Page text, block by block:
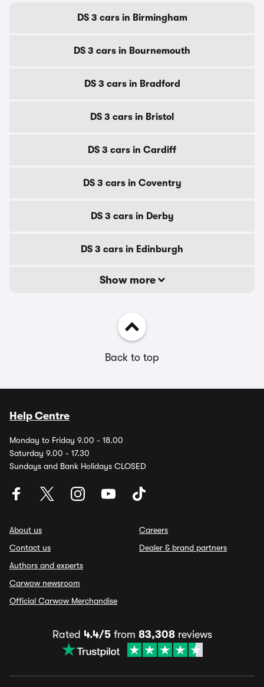
DS 3 cars in Birmingham
DS 3 cars in Bournemouth
DS 3 cars in Bradford
DS 3 cars in Bristol
DS 3 cars in Cardiff
DS 3 cars in Coventry
DS 3 cars in Derby
DS 3 cars in Edinburgh
Show more
Back to top
Help Centre
Monday to Friday 9.00 - 18.00
Saturday 9.00 - 17.30
Sundays and Bank Holidays CLOSED
About us
Contact us
Authors and experts
Carwow newsroom
Official Carwow Merchandise
Careers
Dealer & brand partners
Rated 4.4/5from 83,308reviews